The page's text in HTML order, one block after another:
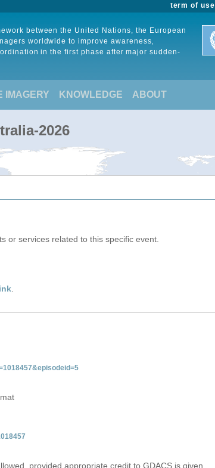
term of use
between the United Nations, the European
worldwide to improve awareness,
in the first phase after major sudden-
IMAGERY KNOWLEDGE ABOUT
2026
or services related to this specific event.
provided appropriate credit to GDACS is given.